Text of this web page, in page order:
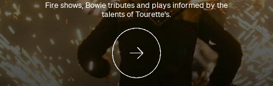
Fire shows, Bowie tributes and plays informed by the
talents of Tourette's.